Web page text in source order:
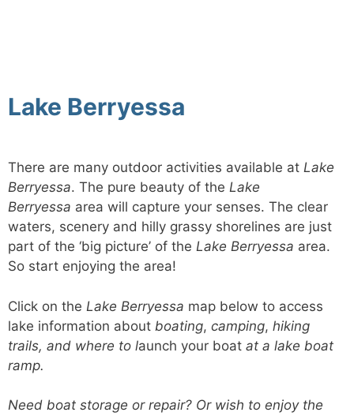
Lake Berryessa
There are many outdoor activities available at Lake
Berryessa. The pure beauty of the Lake
Berryessa area will capture your senses. The clear
waters, scenery and hilly grassy shorelines are just
part of the ‘big picture’ of the Lake Berryessa area.
So start enjoying the area!
Click on the Lake Berryessa map below to access
lake information about boating, camping, hiking
trails, and where to launch your boat at a lake boat
ramp.
Need boat storage or repair? Or wish to enjoy the